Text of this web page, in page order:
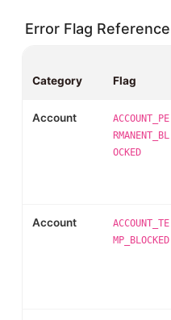
Error Flag Reference
Category Flag
Account
ACCOUNT_PE
RMANENT_BL
OCKED
Account
ACCOUNT_TE
MP_BLOCKED